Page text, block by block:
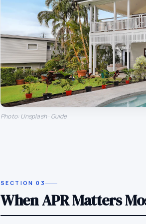
Photo: Unsplash · Guide
SECTION03
When APR Matters